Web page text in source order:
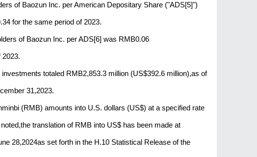
of Baozun Inc. per American Depositary Share ("ADS[5]")
for the same period of 2023.
of Baozun Inc. per ADS[6] was RMB0.06
2023.
totaled RMB2,853.3 million (US$392.6 million),as of
31,2023.
(RMB) amounts into U.S. dollars (US$) at a specified rate
translation of RMB into US$ has been made at
28,2024as set forth in the H.10 Statistical Release of the